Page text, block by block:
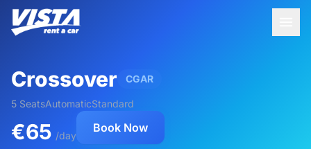
Crossover CGAR
5 SeatsAutomaticStandard
€65 /day
Book Now